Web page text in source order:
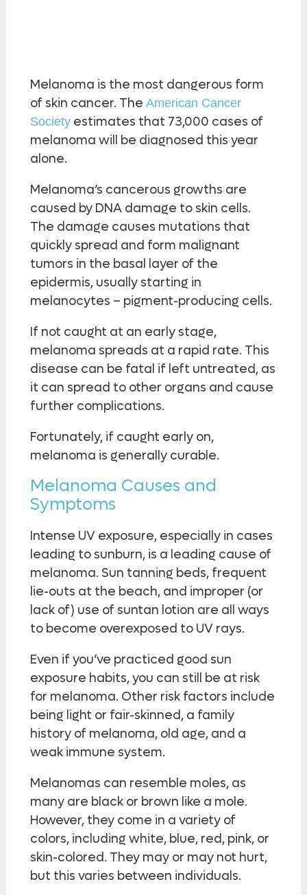
Melanoma is the most dangerous form
of skin cancer. The American Cancer
Societyestimates that 73,000 cases of
melanoma will be diagnosed this year
alone.
Melanoma’s cancerous growths are
caused by DNA damage to skin cells.
The damage causes mutations that
quickly spread and form malignant
tumors in the basal layer of the
epidermis, usually starting in
melanocytes – pigment-producing cells.
If not caught at an early stage,
melanoma spreads at a rapid rate. This
disease can be fatal if left untreated, as
it can spread to other organs and cause
further complications.
Fortunately, if caught early on,
melanoma is generally curable.
Melanoma Causes and
Symptoms
Intense UV exposure, especially in cases
leading to sunburn, is a leading cause of
melanoma. Sun tanning beds, frequent
lie-outs at the beach, and improper (or
lack of) use of suntan lotion are all ways
to become overexposed to UV rays.
Even if you’ve practiced good sun
exposure habits, you can still be at risk
for melanoma. Other risk factors include
being light or fair-skinned, a family
history of melanoma, old age, and a
weak immune system.
Melanomas can resemble moles, as
many are black or brown like a mole.
However, they come in a variety of
colors, including white, blue, red, pink, or
skin-colored. They may or may not hurt,
but this varies between individuals.